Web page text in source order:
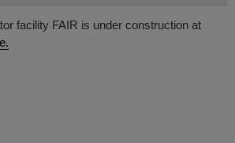
facility FAIR is under construction at